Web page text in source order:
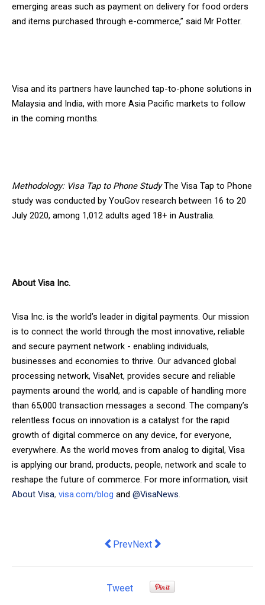
emerging areas such as payment on delivery for food orders
and items purchased through e-commerce,” said Mr Potter.
Visa and its partners have launched tap-to-phone solutions in
Malaysia and India, with more Asia Pacific markets to follow
in the coming months.
Methodology: Visa Tap to Phone StudyThe Visa Tap to Phone
study was conducted by YouGov research between 16 to 20
July 2020, among 1,012 adults aged 18+ in Australia.
About Visa Inc.
Visa Inc. is the world’s leader in digital payments. Our mission
is to connect the world through the most innovative, reliable
and secure payment network - enabling individuals,
businesses and economies to thrive. Our advanced global
processing network, VisaNet, provides secure and reliable
payments around the world, and is capable of handling more
than 65,000 transaction messages a second. The company’s
relentless focus on innovation is a catalyst for the rapid
growth of digital commerce on any device, for everyone,
everywhere. As the world moves from analog to digital, Visa
is applying our brand, products, people, network and scale to
reshape the future of commerce. For more information, visit
About Visa, visa.com/blog and @VisaNews.
Previous article: Common Myths that
PrevNext article: Fast launches
Next
Tweet